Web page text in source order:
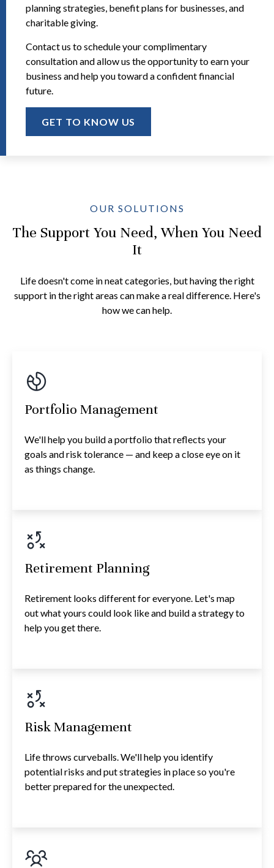
planning strategies, benefit plans for businesses, and
charitable giving.
Contact us to schedule your complimentary
consultation and allow us the opportunity to earn your
business and help you toward a confident financial
future.
GET TO KNOW US
OUR SOLUTIONS
The Support You Need, When You Need
It
Life doesn't come in neat categories, but having the right
support in the right areas can make a real difference. Here's
how we can help.
Portfolio Management
We'll help you build a portfolio that reflects your
goals and risk tolerance — and keep a close eye on it
as things change.
Retirement Planning
Retirement looks different for everyone. Let's map
out what yours could look like and build a strategy to
help you get there.
Risk Management
Life throws curveballs. We'll help you identify
potential risks and put strategies in place so you're
better prepared for the unexpected.